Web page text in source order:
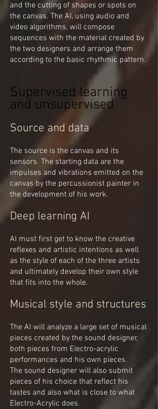
and the cutting of shapes or spots on
the canvas. The AI, using audio and
video algorithms, will compose
sequences with the material created by
the two designers and arrange them
according to the basic rhythmic pattern.
Supervised learning
and unsupervised
Source and data
The source is the canvas and its
sensors. The starting data are the
impulses and vibrations emitted on the
canvas by the percussionist painter in
the development of his work.
Deep learning AI
AI must first get to know the creative
reflexes and artistic intentions as well
as the style of each of the three artists
and ultimately develop their own style
that fits into the whole.
Musical style and structures
The AI will analyze a large set of musical
pieces created by the sound designer,
both pieces from Electro-acrylic
performances and his own pieces.
The sound designer will also submit
pieces of his choice that reflect his
tastes and also what is close to what
Electro-Acrylic does.